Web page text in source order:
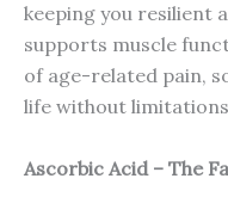
keeping you resilient
supports muscle
of age-related pain,
life without
Ascorbic Acid – The